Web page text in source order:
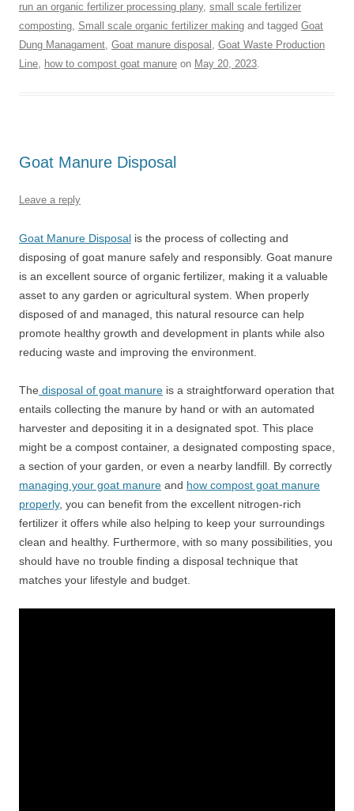
run an organic fertilizer processing plany, small scale fertilizer
composting, Small scale organic fertilizer making and tagged Goat
Dung Managament, Goat manure disposal , Goat Waste Production
Line, how to compost goat manure on May 20, 2023.
Goat Manure Disposal
Leave a reply
Goat Manure Disposal is the process of collecting and
disposing of goat manure safely and responsibly. Goat manure
is an excellent source of organic fertilizer, making it a valuable
asset to any garden or agricultural system. When properly
disposed of and managed, this natural resource can help
promote healthy growth and development in plants while also
reducing waste and improving the environment.
The disposal of goat manure is a straightforward operation that
entails collecting the manure by hand or with an automated
harvester and depositing it in a designated spot. This place
might be a compost container, a designated composting space,
a section of your garden, or even a nearby landfill. By correctly
managing your goat manure and how compost goat manure
properly, you can benefit from the excellent nitrogen-rich
fertilizer it offers while also helping to keep your surroundings
clean and healthy. Furthermore, with so many possibilities, you
should have no trouble finding a disposal technique that
matches your lifestyle and budget.